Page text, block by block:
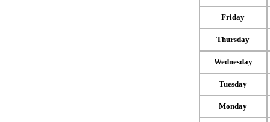
Friday
Thursday
Wednesday
Tuesday
Monday